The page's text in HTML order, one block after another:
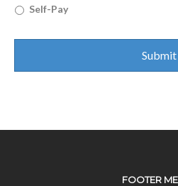
Self-Pay
FOOTER